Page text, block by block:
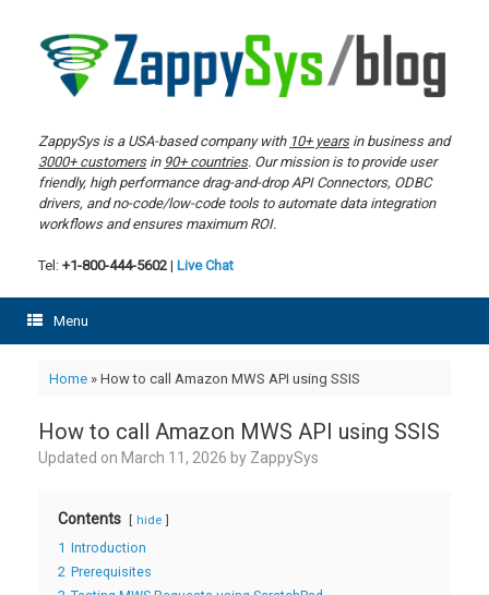
content
ZappySys is a USA-based company with 10+ yearsin business and
3000+ customersin 90+ countries. Our mission is to provide user
friendly, high performance drag-and-drop API Connectors, ODBC
drivers, and no-code/low-code tools to automate data integration
workflows and ensures maximum ROI.
Tel: +1-800-444-5602 | Live Chat
Menu
Home» How to call Amazon MWS API using SSIS
How to call Amazon MWS API using SSIS
Updated on March 11, 2026 by ZappySys
Contents hide
1 Introduction
2 Prerequisites